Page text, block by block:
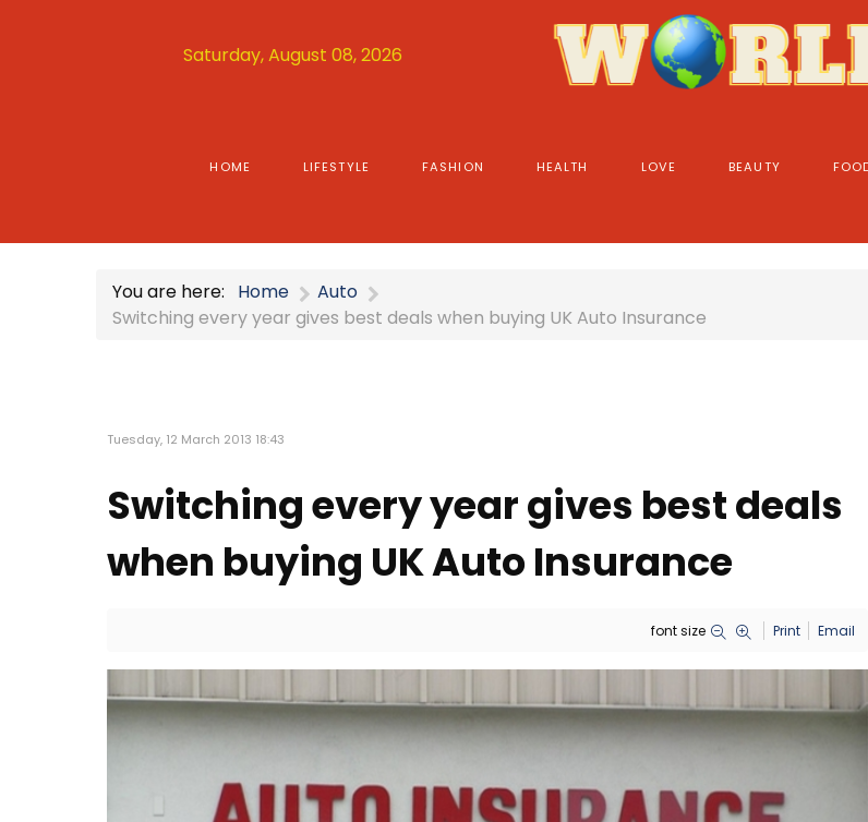
Saturday, August 08, 2026
HOME LIFESTYLE FASHION HEALTH LOVE BEAUTY
You are here: Home
Auto
Switching every year gives best deals when buying UK Auto Insurance
Tuesday, 12 March 2013 18:43
Switching every year gives best deals
when buying UK Auto Insurance
font size Print Email